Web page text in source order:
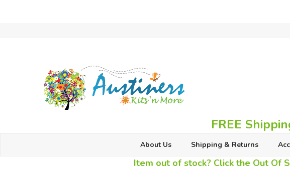
FREE
About Us Shipping & Returns
Item out of stock? Click the Out Of